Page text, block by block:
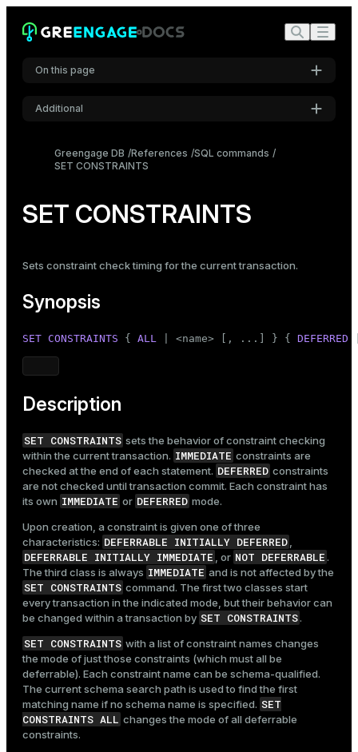
On this page
Synopsis
Notes
Additional
Dark
Greengage DB References SQL commands
SET CONSTRAINTS
SET CONSTRAINTS
Sets constraint check timing for the current transaction.
Synopsis
SET CONSTRAINTS { ALL | <name> [, ...] } { DEFERRED
Description
SET CONSTRAINTS sets the behavior of constraint checking
within the current transaction. IMMEDIATE constraints are
checked at the end of each statement. DEFERRED constraints
are not checked until transaction commit. Each constraint has
its own IMMEDIATE or DEFERRED mode.
Upon creation, a constraint is given one of three
characteristics: DEFERRABLE INITIALLY DEFERRED,
DEFERRABLE INITIALLY IMMEDIATE , or NOT DEFERRABLE.
The third class is always IMMEDIATE and is not affected by the
SET CONSTRAINTS command. The first two classes start
every transaction in the indicated mode, but their behavior can
be changed within a transaction by SET CONSTRAINTS.
SET CONSTRAINTS with a list of constraint names changes
the mode of just those constraints (which must all be
deferrable). Each constraint name can be schema-qualified.
The current schema search path is used to find the first
matching name if no schema name is specified. SET
CONSTRAINTS ALL changes the mode of all deferrable
constraints.